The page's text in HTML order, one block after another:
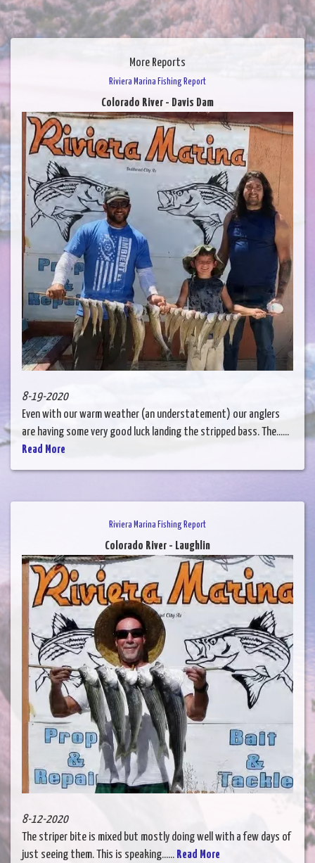
More Reports
Riviera Marina Fishing Report
Colorado River - Davis Dam
8-19-2020
Even with our warm weather (an understatement) our anglers
are having some very good luck landing the stripped bass. The......
Read More
Riviera Marina Fishing Report
Colorado River - Laughlin
8-12-2020
The striper bite is mixed but mostly doing well with a few days of
just seeing them. This is speaking...... Read More